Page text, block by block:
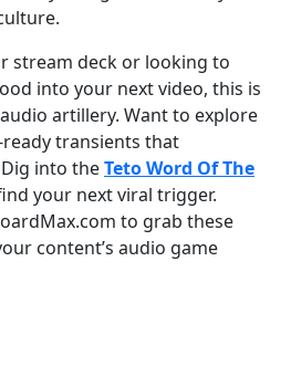
stream deck or looking to
into your next video, this is
artillery. Want to explore
transients that
into theTeto Word Of The
your next viral trigger.
to grab these
content’s audio game